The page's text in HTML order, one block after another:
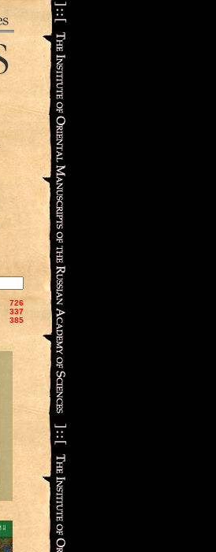
726
337
385